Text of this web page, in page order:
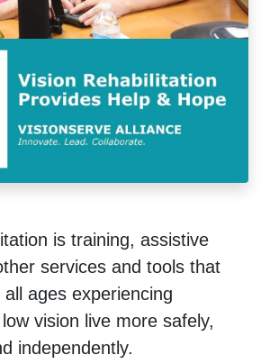
is training, assistive
services and tools that
all ages experiencing
vision live more safely,
independently.